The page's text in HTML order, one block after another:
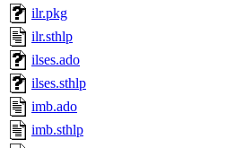
ilr.pkg
ilr.sthlp
ilses.ado
ilses.sthlp
imb.ado
imb.sthlp